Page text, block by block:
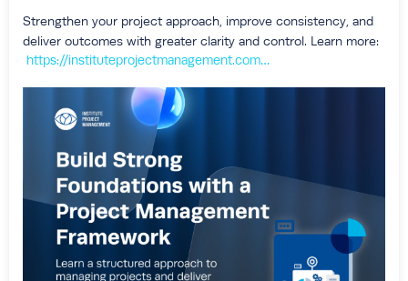
Strengthen your project approach, improve consistency, and
deliver outcomes with greater clarity and control. Learn more:
https://instituteprojectmanagement.com/courses/project-management-framework/?utm_source=ipm+hub&utm_medium=social&utm_campaign=course+fmk_08may2026